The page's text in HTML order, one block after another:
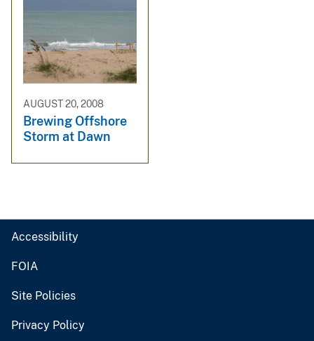
AUGUST 20, 2008
Brewing Offshore
Storm at Dawn
Accessibility
FOIA
Site Policies
Privacy Policy